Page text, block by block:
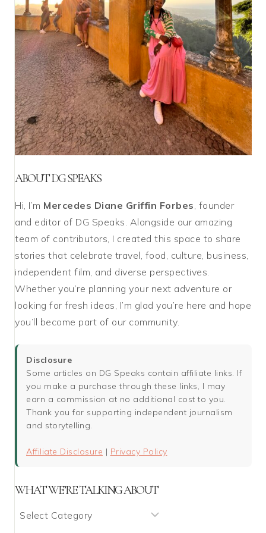
ABOUT DG SPEAKS
Hi, I’m Mercedes Diane Griffin Forbes , founder
and editor of DG Speaks. Alongside our amazing
team of contributors, I created this space to share
stories that celebrate travel, food, culture, business,
independent film, and diverse perspectives.
Whether you’re planning your next adventure or
looking for fresh ideas, I’m glad you’re here and hope
you’ll become part of our community.
Disclosure
Some articles on DG Speaks contain affiliate links. If
you make a purchase through these links, I may
earn a commission at no additional cost to you.
Thank you for supporting independent journalism
and storytelling.
Affiliate Disclosure | Privacy Policy
WHAT WE’RE TALKING ABOUT
What